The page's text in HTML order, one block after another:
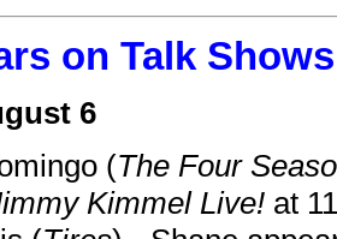
on Talk
6
(The Four
Kimmel Live! at